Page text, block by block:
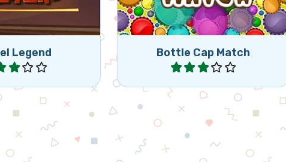
Legend
Play Bottle Cap Match
Play